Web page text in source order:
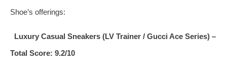
Shoe’s offerings:
Luxury Casual Sneakers (LV Trainer / Gucci Ace Series) –
Total Score: 9.2/10